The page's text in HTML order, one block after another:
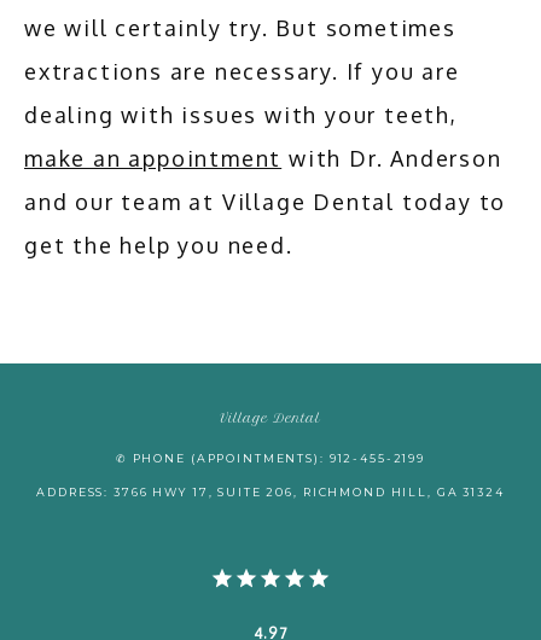
we will certainly try. But sometimes
extractions are necessary. If you are
make an appointment with Dr. Anderson
and our team at Village Dental today to
get the help you need.
Village Dental
✆ PHONE (APPOINTMENTS): 912-455-2199
ADDRESS: 3766 HWY 17, SUITE 206, RICHMOND HILL, GA 31324
4.97